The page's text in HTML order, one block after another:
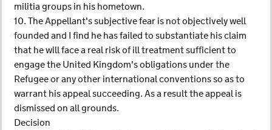
militia groups in his hometown.
10. The Appellant's subjective fear is not objectively well
founded and I find he has failed to substantiate his claim
that he will face a real risk of ill treatment sufficient to
engage the United Kingdom's obligations under the
Refugee or any other international conventions so as to
warrant his appeal succeeding. As a result the appeal is
dismissed on all grounds.
Decision